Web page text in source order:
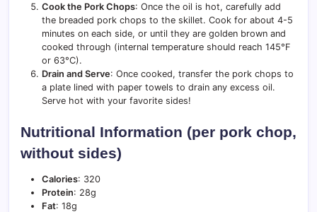
Cook the Pork Chops: Once the oil is hot, carefully add
the breaded pork chops to the skillet. Cook for about 4-5
minutes on each side, or until they are golden brown and
cooked through (internal temperature should reach 145°F
or 63°C).
Drain and Serve: Once cooked, transfer the pork chops to
a plate lined with paper towels to drain any excess oil.
Serve hot with your favorite sides!
Nutritional Information (per pork chop,
without sides)
Calories: 320
Protein: 28g
Fat: 18g